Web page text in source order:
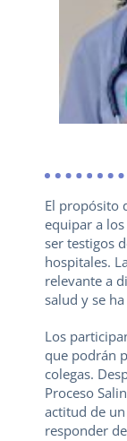
El propósito
equipar a
ser testigos
hospitales.
relevante a
salud y se
Los
que podrán
colegas.
Proceso
actitud de
responder